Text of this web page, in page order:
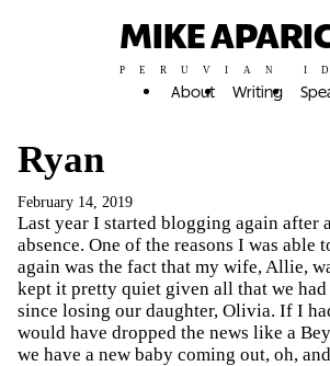
MIKE
PERUVIAN
About Writing
Ryan
February 14, 2019
Last year I started blogging again after
absence. One of the reasons I was able
again was the fact that my wife, Allie,
kept it pretty quiet given all that we
since losing our daughter, Olivia. If I
would have dropped the news like a
we have a new baby coming out, oh,